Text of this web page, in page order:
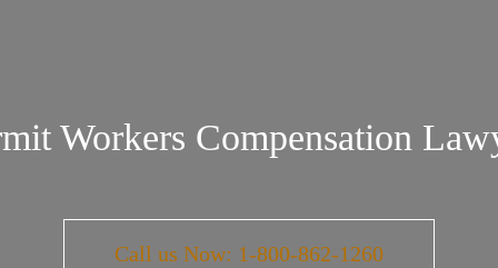
Workers Compensation
Call us Now: 1-800-862-1260